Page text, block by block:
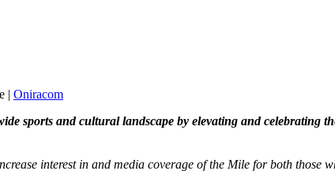
| Oniracom
sports and cultural landscape by elevating and celebrating
interest in and media coverage of the Mile for both those